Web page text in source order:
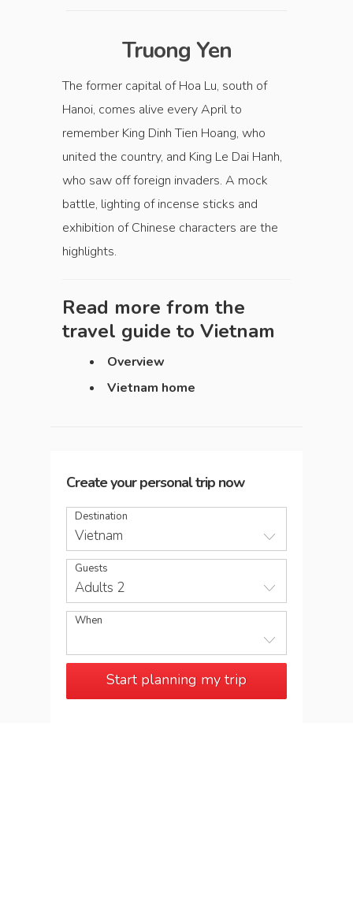
Truong Yen
The former capital of Hoa Lu, south of
Hanoi, comes alive every April to
remember King Dinh Tien Hoang, who
united the country, and King Le Dai Hanh,
who saw off foreign invaders. A mock
battle, lighting of incense sticks and
exhibition of Chinese characters are the
highlights.
Read more from the
travel guide to Vietnam
Overview
Vietnam home
Create your personal trip now
Destination
Vietnam
Guests
Adults 2
When
Start planning my trip